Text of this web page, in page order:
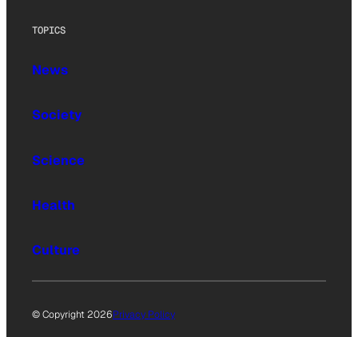
TOPICS
News
Society
Science
Health
Culture
© Copyright 2026Privacy Policy